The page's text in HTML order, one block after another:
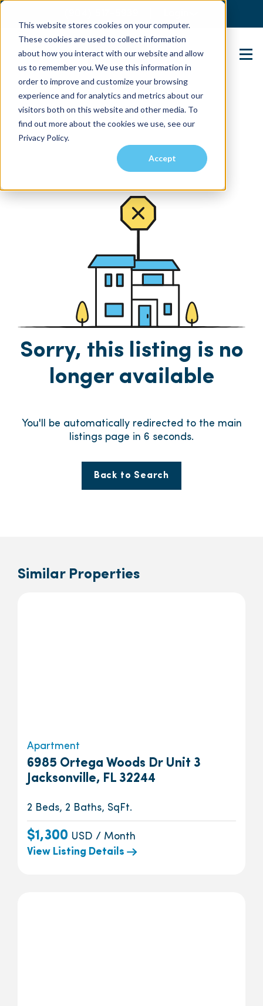
This website stores cookies on your computer.
These cookies are used to collect information
about how you interact with our website and allow
us to remember you. We use this information in
order to improve and customize your browsing
experience and for analytics and metrics about our
visitors both on this website and other media. To
find out more about the cookies we use, see our
Privacy Policy.
Accept
Contact Us
Sorry, this listing is no
longer available
You'll be automatically redirected to the main
listings page in 6 seconds.
Back to Search
Similar Properties
Apartment
6985 Ortega Woods Dr Unit 3
Jacksonville, FL 32244
2 Beds, 2 Baths, SqFt.
$1,300 USD / Month
View Listing Details